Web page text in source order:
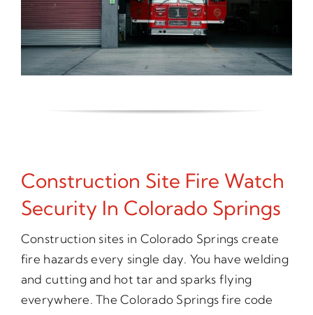
Construction Site Fire Watch
Security In Colorado Springs
Construction sites in Colorado Springs create
fire hazards every single day. You have welding
and cutting and hot tar and sparks flying
everywhere. The Colorado Springs fire code